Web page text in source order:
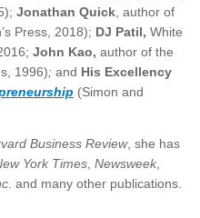
Jonathan Quick , author of
Press, 2018); DJ Patil, White
John Kao, author of the
1996) ; and His Excellency
(Simon and
Business Review, she has
York Times, Newsweek,
. and many other publications.